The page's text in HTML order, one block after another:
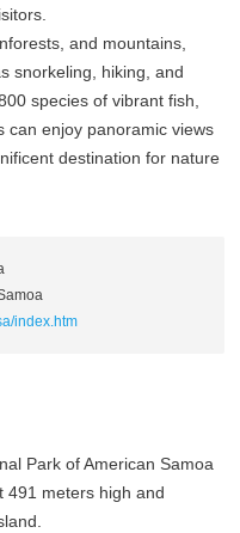
and mountains,
snorkeling, hiking, and
species of vibrant fish,
can enjoy panoramic views
destination for nature
index.htm
Park of American Samoa
491 meters high and